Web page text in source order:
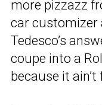
more pizzazz
car customizer
Tedesco’s
coupe into a
because it